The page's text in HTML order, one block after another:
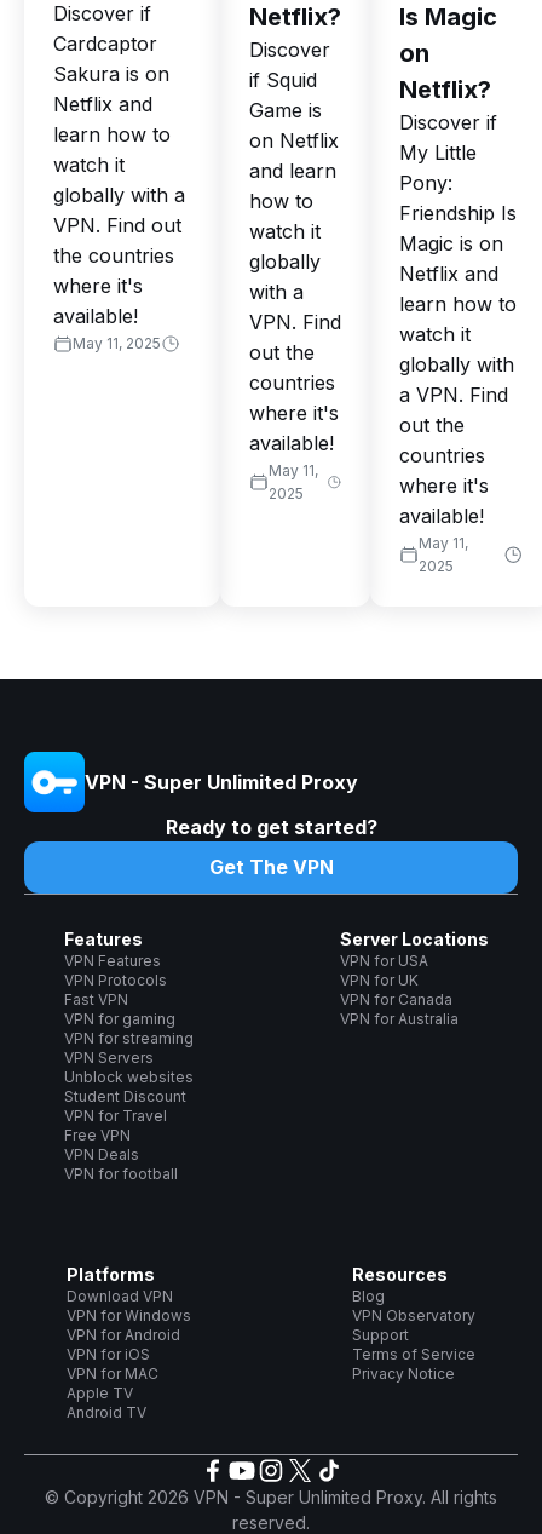
Discover if
Cardcaptor
Sakura is on
Netflix and
learn how to
watch it
globally with a
VPN. Find out
the countries
where it's
available!
May 11, 2025
Netflix?
Discover
if Squid
Game is
on Netflix
and learn
how to
watch it
globally
with a
VPN. Find
out the
countries
where it's
available!
May 11,
2025
Is Magic
on
Netflix?
Discover if
My Little
Pony:
Friendship Is
Magic is on
Netflix and
learn how to
watch it
globally with
a VPN. Find
out the
countries
where it's
available!
May 11,
2025
VPN - Super Unlimited Proxy
Ready to get started?
Get The VPN
Features
VPN Features
VPN Protocols
Fast VPN
VPN for gaming
VPN for streaming
VPN Servers
Unblock websites
Student Discount
VPN for Travel
Free VPN
VPN Deals
VPN for football
Server Locations
VPN for USA
VPN for UK
VPN for Canada
VPN for Australia
Platforms
Download VPN
VPN for Windows
VPN for Android
VPN for iOS
VPN for MAC
Apple TV
Android TV
Resources
Blog
VPN Observatory
Support
Terms of Service
Privacy Notice
© Copyright 2026 VPN - Super Unlimited Proxy. All rights
reserved.